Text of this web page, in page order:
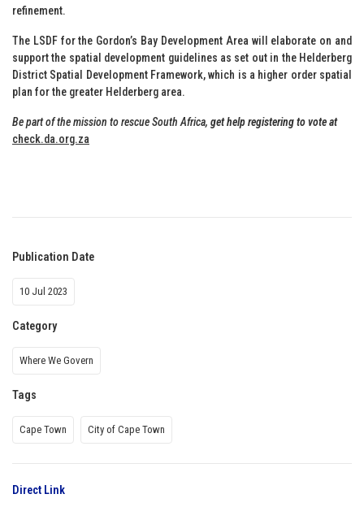
refinement.
The LSDF for the Gordon’s Bay Development Area will elaborate on and
support the spatial development guidelines as set out in the Helderberg
District Spatial Development Framework, which is a higher order spatial
plan for the greater Helderberg area.
Be part of the mission to rescue South Africa, get help registering to vote at
check.da.org.za
Publication Date
10 Jul 2023
Category
Where We Govern
Tags
Cape Town City of Cape Town
Direct Link